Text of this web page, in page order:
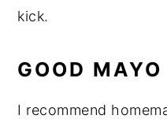
kick.
GOOD MAYO
I recommend